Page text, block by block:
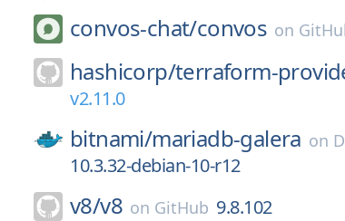
convos-chat/convos on
hashicorp/terraform-
v2.11.0
bitnami/mariadb-galera on
10.3.32-debian-10-r12
v8/v8 on GitHub 9.8.102